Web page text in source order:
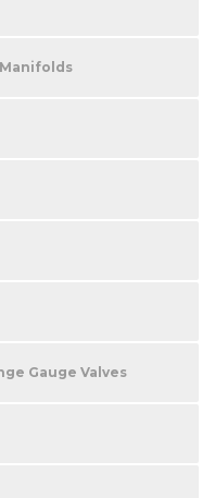
Gauge Valves